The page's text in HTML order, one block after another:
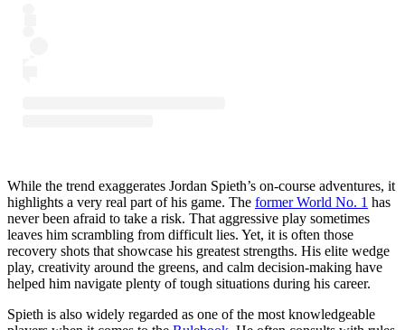
While the trend exaggerates Jordan Spieth’s on-course adventures, it
highlights a very real part of his game. The former World No. 1 has
never been afraid to take a risk. That aggressive play sometimes
leaves him scrambling from difficult lies. Yet, it is often those
recovery shots that showcase his greatest strengths. His elite wedge
play, creativity around the greens, and calm decision-making have
helped him navigate plenty of tough situations during his career.
Spieth is also widely regarded as one of the most knowledgeable